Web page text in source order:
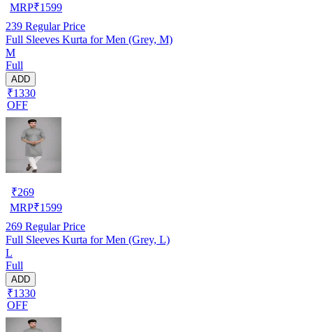
MRP₹1599
239 Regular Price
Full Sleeves Kurta for Men (Grey, M)
M
Full
ADD
₹1330
OFF
₹269
MRP₹1599
269 Regular Price
Full Sleeves Kurta for Men (Grey, L)
L
Full
ADD
₹1330
OFF